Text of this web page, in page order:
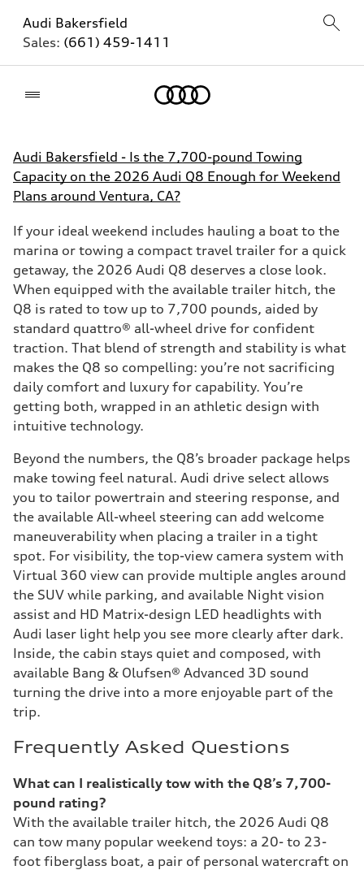
Audi Bakersfield
Sales: (661) 459-1411
Audi Bakersfield - Is the 7,700-pound Towing
Capacity on the 2026 Audi Q8 Enough for Weekend
Plans around Ventura, CA?
If your ideal weekend includes hauling a boat to the
marina or towing a compact travel trailer for a quick
getaway, the 2026 Audi Q8 deserves a close look.
When equipped with the available trailer hitch, the
Q8 is rated to tow up to 7,700 pounds, aided by
standard quattro® all-wheel drive for confident
traction. That blend of strength and stability is what
makes the Q8 so compelling: you’re not sacrificing
daily comfort and luxury for capability. You’re
getting both, wrapped in an athletic design with
intuitive technology.
Beyond the numbers, the Q8’s broader package helps
make towing feel natural. Audi drive select allows
you to tailor powertrain and steering response, and
the available All-wheel steering can add welcome
maneuverability when placing a trailer in a tight
spot. For visibility, the top-view camera system with
Virtual 360 view can provide multiple angles around
the SUV while parking, and available Night vision
assist and HD Matrix-design LED headlights with
Audi laser light help you see more clearly after dark.
Inside, the cabin stays quiet and composed, with
available Bang & Olufsen® Advanced 3D sound
turning the drive into a more enjoyable part of the
trip.
Frequently Asked Questions
What can I realistically tow with the Q8’s 7,700-
pound rating?
With the available trailer hitch, the 2026 Audi Q8
can tow many popular weekend toys: a 20- to 23-
foot fiberglass boat, a pair of personal watercraft on